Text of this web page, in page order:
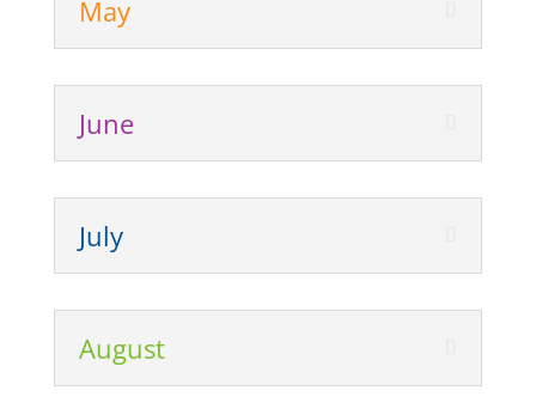
May
June
July
August